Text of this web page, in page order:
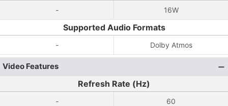
- 16W
Supported Audio Formats
- Dolby Atmos
Video Features
Refresh Rate (Hz)
- 60